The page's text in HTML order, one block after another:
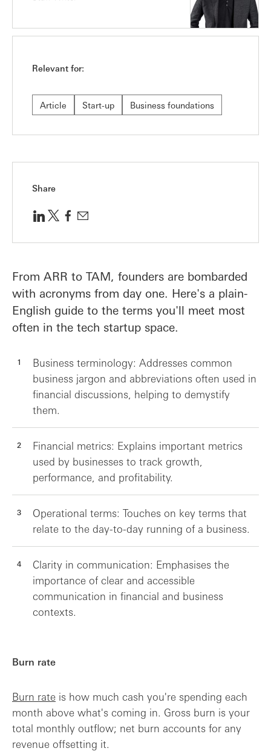
Relevant for:
Article Start-up Business foundations
Share
From ARR to TAM, founders are bombarded
with acronyms from day one. Here's a plain-
English guide to the terms you'll meet most
often in the tech startup space.
Business terminology: Addresses common
business jargon and abbreviations often used in
financial discussions, helping to demystify
them.
Financial metrics: Explains important metrics
used by businesses to track growth,
performance, and profitability.
Operational terms: Touches on key terms that
relate to the day-to-day running of a business.
Clarity in communication: Emphasises the
importance of clear and accessible
communication in financial and business
contexts.
Burn rate
Burn rate is how much cash you're spending each
month above what's coming in. Gross burn is your
total monthly outflow; net burn accounts for any
revenue offsetting it.